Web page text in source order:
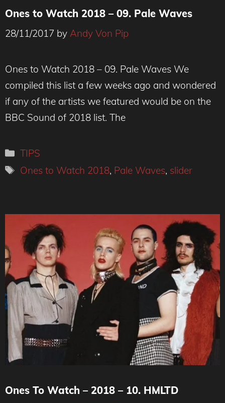
Ones to Watch 2018 – 09. Pale Waves
28/11/2017 by Andy Von Pip
Ones to Watch 2018 – 09. Pale Waves We
compiled this list a few weeks ago and wondered
if any of the artists we featured would be on the
BBC Sound of 2018 list. The
Categories
TIPS
Tags
Ones to Watch 2018, Pale Waves, slider
Ones To Watch – 2018 – 10. HMLTD